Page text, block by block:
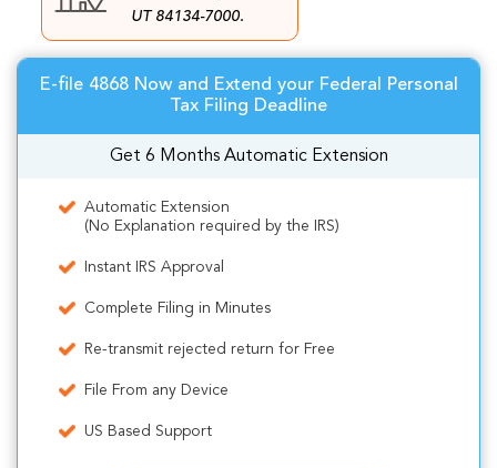
UT 84134-7000.
E-file 4868 Now and Extend your Federal Personal
Tax Filing Deadline
Get 6 Months Automatic Extension
Automatic Extension
(No Explanation required by the IRS)
Instant IRS Approval
Complete Filing in Minutes
Re-transmit rejected return for Free
File From any Device
US Based Support